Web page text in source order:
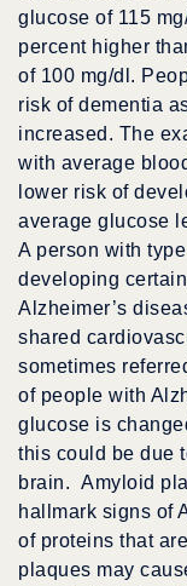
glucose of 115
percent higher
of 100 mg/dl.
risk of dementia
increased. The
with average
lower risk of
average glucose
A person with
developing
Alzheimer’s
shared
sometimes
of people with
glucose is
this could be due
brain. Amyloid
hallmark signs of
of proteins that
plaques may